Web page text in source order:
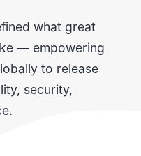
what great
— empowering
to release
security,